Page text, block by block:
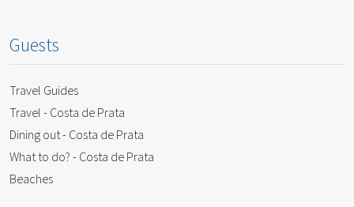
Guests
Travel Guides
Travel - Costa de Prata
Dining out - Costa de Prata
What to do? - Costa de Prata
Beaches